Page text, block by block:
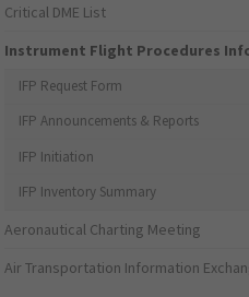
Critical DME List
Instrument Flight Procedures
IFP Request Form
IFP Announcements & Reports
IFP Initiation
IFP Inventory Summary
Aeronautical Charting Meeting
Air Transportation Information